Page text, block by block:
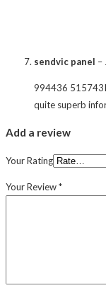
sendvic panel –
994436 515743I
quite superb
Add a review
Your Rating
Your Review*